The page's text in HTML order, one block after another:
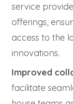
service
offerings,
access to the
innovations.
Improved
facilitate